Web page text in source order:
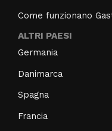
Come funzionano
ALTRI PAESI
Germania
Danimarca
Spagna
Francia